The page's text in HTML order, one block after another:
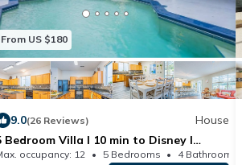
House
From US $180
9.0(26 Reviews)
House
Bedroom Villa l 10 min to Disney l
Rooms
occupancy: 12 5 Bedrooms 4 Bathrooms